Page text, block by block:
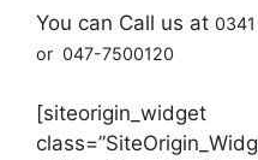
You can Call us at
or 047-7500120
[siteorigin_widget